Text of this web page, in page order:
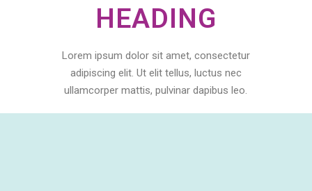
HEADING
Lorem ipsum dolor sit amet, consectetur
adipiscing elit. Ut elit tellus, luctus nec
ullamcorper mattis, pulvinar dapibus leo.